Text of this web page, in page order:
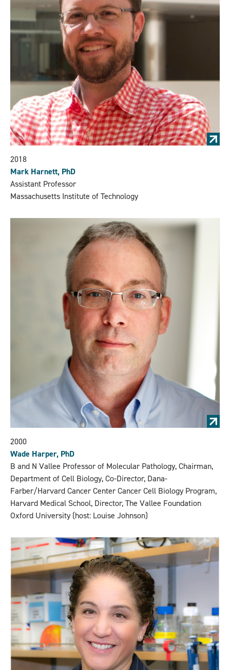
2018
Mark Harnett, PhD
Assistant Professor
Massachusetts Institute of Technology
2000
Wade Harper, PhD
B and N Vallee Professor of Molecular Pathology, Chairman,
Department of Cell Biology, Co-Director, Dana-
Farber/Harvard Cancer Center Cancer Cell Biology Program,
Harvard Medical School, Director, The Vallee Foundation
Oxford University (host: Louise Johnson)